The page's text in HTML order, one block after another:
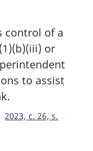
control of a
or
to assist
2023, c. 26, s.